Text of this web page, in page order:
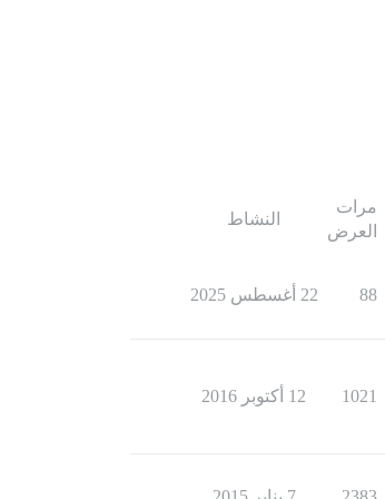
مرات
العرض
النشاط
88 22 أغسطس 2025
1021 12 أكتوبر 2016